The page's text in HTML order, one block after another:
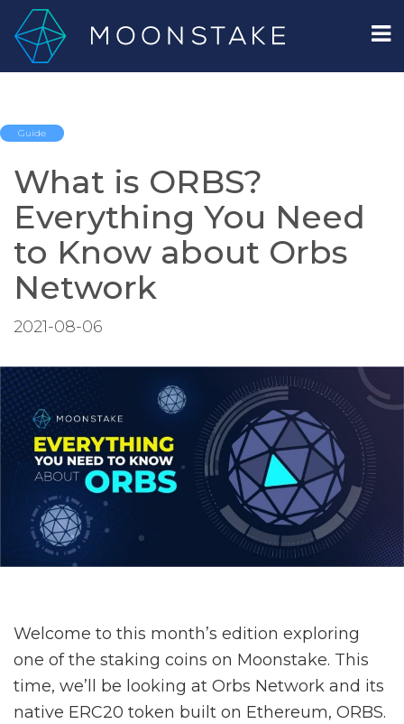
Guide
What is ORBS?
Everything You Need
to Know about Orbs
Network
2021-08-06
Welcome to this month’s edition exploring
one of the staking coins on Moonstake. This
time, we’ll be looking at Orbs Network and its
native ERC20 token built on Ethereum, ORBS.